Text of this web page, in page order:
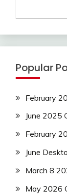
Popular
February
June 2025
February
June
March 8
May 2026